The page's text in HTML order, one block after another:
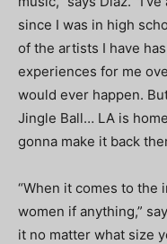
since I was in high
of the artists I have
experiences for me
would ever happen.
Jingle Ball… LA is
gonna make it back
“When it comes to the
women if anything,”
it no matter what size